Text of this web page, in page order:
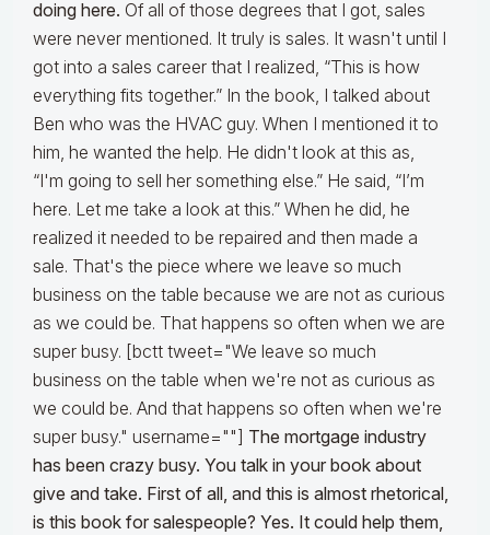
doing here. Of all of those degrees that I got, sales
were never mentioned. It truly is sales. It wasn't until I
got into a sales career that I realized, “This is how
everything fits together.” In the book, I talked about
Ben who was the HVAC guy. When I mentioned it to
him, he wanted the help. He didn't look at this as,
“I'm going to sell her something else.” He said, “I’m
here. Let me take a look at this.” When he did, he
realized it needed to be repaired and then made a
sale. That's the piece where we leave so much
business on the table because we are not as curious
as we could be. That happens so often when we are
super busy. [bctt tweet="We leave so much
business on the table when we're not as curious as
we could be. And that happens so often when we're
super busy." username=""] The mortgage industry
has been crazy busy. You talk in your book about
give and take. First of all, and this is almost rhetorical,
is this book for salespeople? Yes. It could help them,